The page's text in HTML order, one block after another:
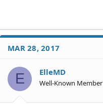
MAR 28, 2017
E ElleMD
Well-Known Member